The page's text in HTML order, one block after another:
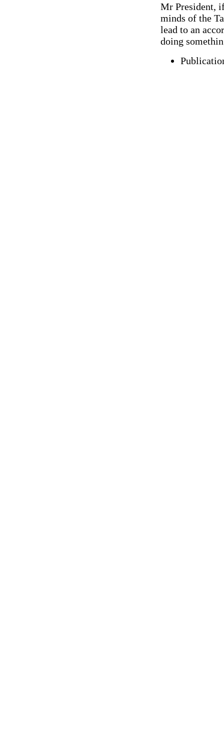
Mr President,
minds of the
lead to an
doing